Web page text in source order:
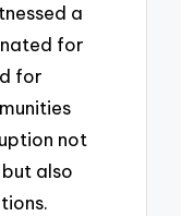
a
for
for
not
also